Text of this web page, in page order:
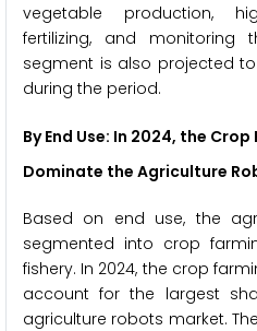
vegetable production,
fertilizing, and monitoring
segment is also projected
during the period.
By End Use: In 2024, the
Dominate the Agriculture
Based on end use, the
segmented into crop
fishery. In 2024, the crop
account for the largest
agriculture robots market.